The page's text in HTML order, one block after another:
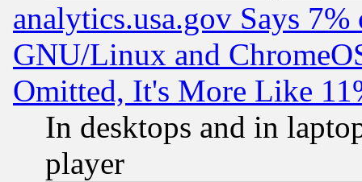
analytics.usa.gov Says
GNU/Linux and
Omitted, It's More Like
In desktops and in
player